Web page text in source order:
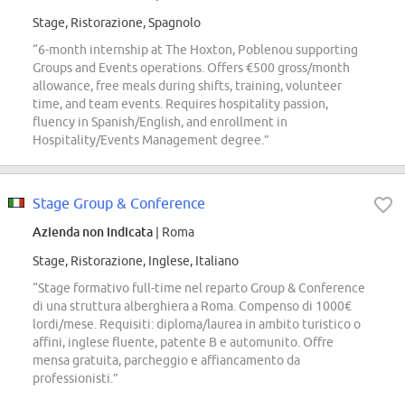
Stage, Ristorazione, Spagnolo
“6-month internship at The Hoxton, Poblenou supporting
Groups and Events operations. Offers €500 gross/month
allowance, free meals during shifts, training, volunteer
time, and team events. Requires hospitality passion,
fluency in Spanish/English, and enrollment in
Hospitality/Events Management degree.”
Stage Group & Conference
Azienda non indicata | Roma
Stage, Ristorazione, Inglese, Italiano
“Stage formativo full-time nel reparto Group & Conference
di una struttura alberghiera a Roma. Compenso di 1000€
lordi/mese. Requisiti: diploma/laurea in ambito turistico o
affini, inglese fluente, patente B e automunito. Offre
mensa gratuita, parcheggio e affiancamento da
professionisti.”